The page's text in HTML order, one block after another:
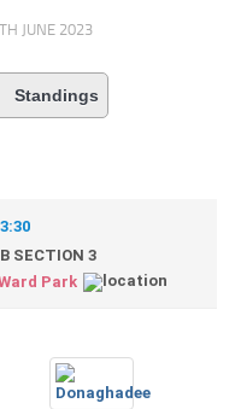
JUNE 2023
Standings
SECTION 3
Park